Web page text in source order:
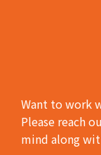
Want to work
Please reach
mind along